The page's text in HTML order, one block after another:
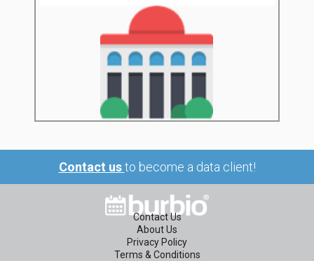
Contact usto become a data client!
Contact Us
About Us
Privacy Policy
Terms & Conditions